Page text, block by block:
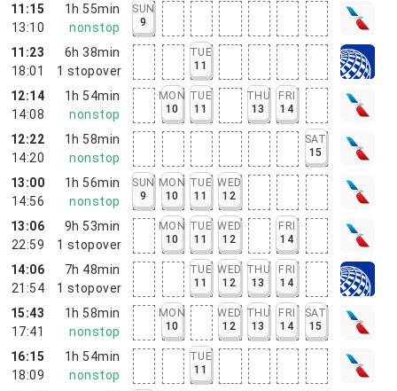
11:15
13:10
1h 55min
nonstop
SUN
9
11:23
18:01
6h 38min
1 stopover
TUE
11
12:14
14:08
1h 54min
nonstop
MON
10
TUE
11
THU
13
FRI
14
12:22
14:20
1h 58min
nonstop
SAT
15
13:00
14:56
1h 56min
nonstop
SUN
9
MON
10
TUE
11
WED
12
13:06
22:59
9h 53min
1 stopover
MON
10
TUE
11
WED
12
FRI
14
14:06
21:54
7h 48min
1 stopover
TUE
11
WED
12
THU
13
FRI
14
15:43
17:41
1h 58min
nonstop
MON
10
WED
12
THU
13
FRI
14
SAT
15
16:15
18:09
1h 54min
nonstop
TUE
11